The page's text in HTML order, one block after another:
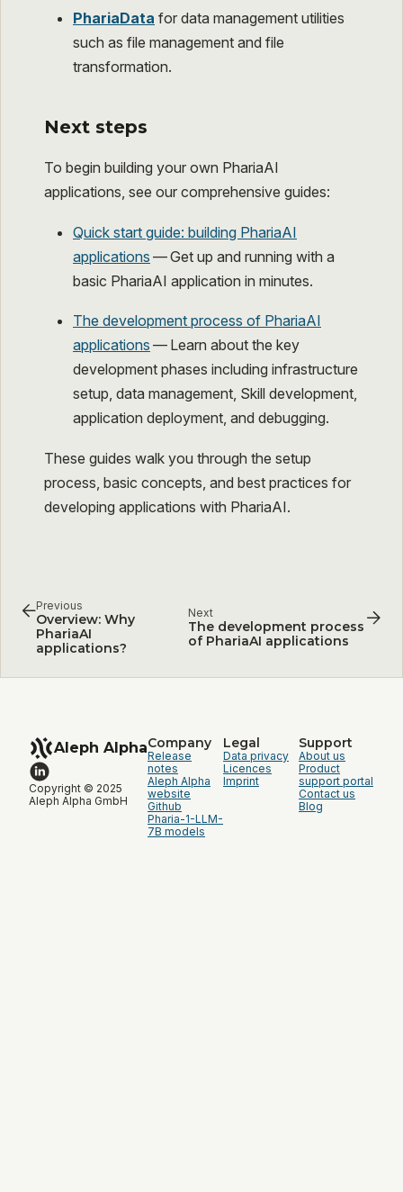
PhariaData for data management utilities
such as file management and file
transformation.
Next steps
To begin building your own PhariaAI
applications, see our comprehensive guides:
Quick start guide: building PhariaAI
applications — Get up and running with a
basic PhariaAI application in minutes.
The development process of PhariaAI
applications — Learn about the key
development phases including infrastructure
setup, data management, Skill development,
application deployment, and debugging.
These guides walk you through the setup
process, basic concepts, and best practices for
developing applications with PhariaAI.
Previous
Overview: Why
PhariaAI
applications?
Next
The development process
of PhariaAI applications
Aleph Alpha
Copyright © 2025
Aleph Alpha GmbH
Company
Release
notes
Aleph Alpha
website
Github
Pharia-1-LLM-
7B models
Legal
Data privacy
Licences
Imprint
Support
About us
Product
support portal
Contact us
Blog